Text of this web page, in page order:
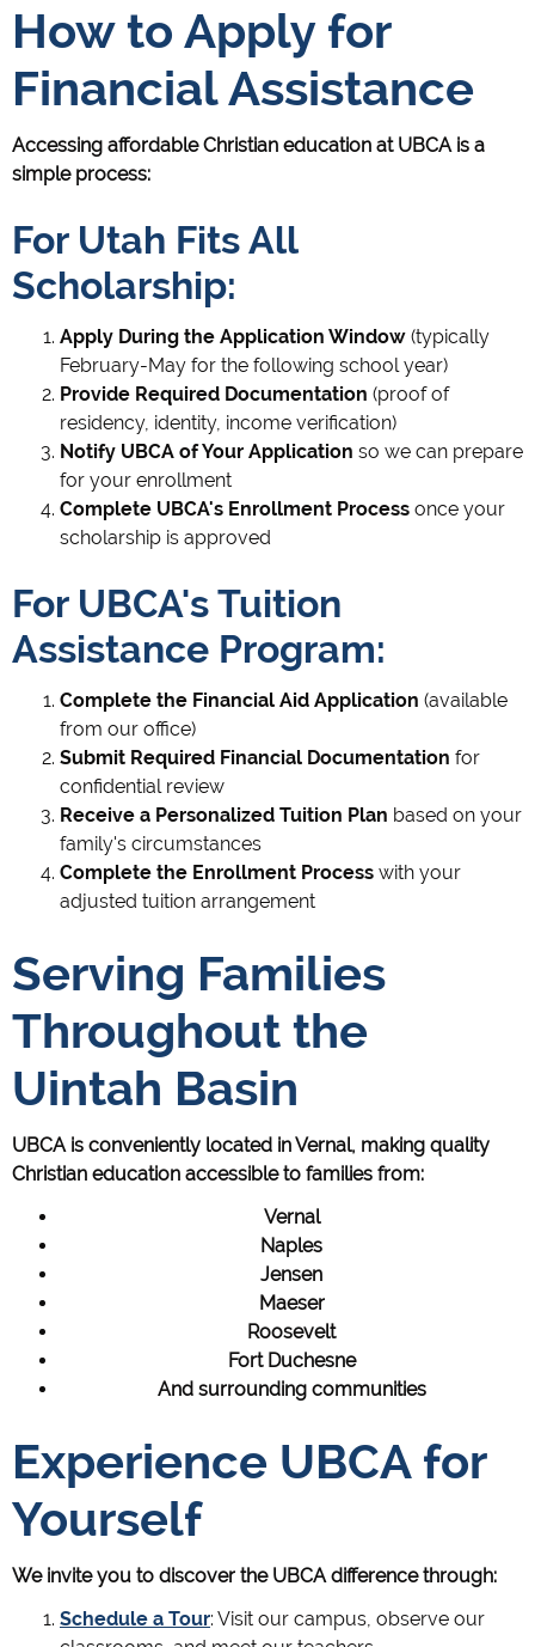
How to Apply for
Financial Assistance
Accessing affordable Christian education at UBCA is a
simple process:
For Utah Fits All
Scholarship:
Apply During the Application Window (typically
February-May for the following school year)
Provide Required Documentation (proof of
residency, identity, income verification)
Notify UBCA of Your Application so we can prepare
for your enrollment
Complete UBCA's Enrollment Process once your
scholarship is approved
For UBCA's Tuition
Assistance Program:
Complete the Financial Aid Application (available
from our office)
Submit Required Financial Documentation for
confidential review
Receive a Personalized Tuition Plan based on your
family's circumstances
Complete the Enrollment Process with your
adjusted tuition arrangement
Serving Families
Throughout the
Uintah Basin
UBCA is conveniently located in Vernal, making quality
Christian education accessible to families from:
Vernal
Naples
Jensen
Maeser
Roosevelt
Fort Duchesne
And surrounding communities
Experience UBCA for
Yourself
We invite you to discover the UBCA difference through:
Schedule a Tour: Visit our campus, observe our